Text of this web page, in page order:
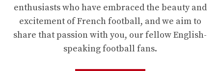
enthusiasts who have embraced the beauty and
excitement of French football, and we aim to
share that passion with you, our fellow English-
speaking football fans.